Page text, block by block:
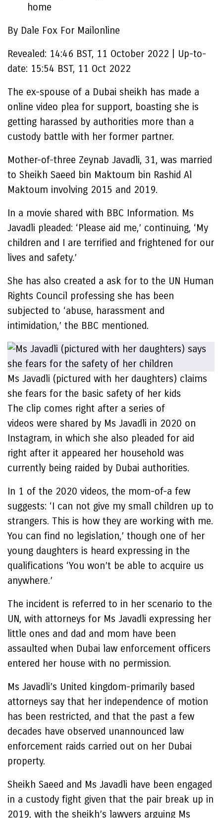
home
By Dale Fox For Mailonline
Revealed: 14:46 BST, 11 October 2022
Up-to-
date: 15:54 BST, 11 Oct 2022
The ex-spouse of a Dubai sheikh has made a
online video plea for support, boasting she is
getting harassed by authorities more than a
custody battle with her former partner.
Mother-of-three Zeynab Javadli, 31, was married
to Sheikh Saeed bin Maktoum bin Rashid Al
Maktoum involving 2015 and 2019.
In a movie shared with BBC Information. Ms
Javadli pleaded: ‘Please aid me,’ continuing, ‘My
children and I are terrified and frightened for our
lives and safety.’
She has also created a ask for to the UN Human
Rights Council professing she has been
subjected to ‘abuse, harassment and
intimidation,’ the BBC mentioned.
Ms Javadli (pictured with her daughters) claims
she fears for the basic safety of her kids
The clip comes right after a series of
videos were shared by Ms Javadli in 2020 on
Instagram, in which she also pleaded for aid
right after it appeared her household was
currently being raided by Dubai authorities.
In 1 of the 2020 videos, the mom-of-a few
suggests: ‘I can not give my small children up to
strangers. This is how they are working with me.
You can find no legislation,’ though one of her
young daughters is heard expressing in the
qualifications ‘You won’t be able to acquire us
anywhere.’
The incident is referred to in her scenario to the
UN, with attorneys for Ms Javadli expressing her
little ones and dad and mom have been
assaulted when Dubai law enforcement officers
entered her house with no permission.
Ms Javadli’s United kingdom-primarily based
attorneys say that her independence of motion
has been restricted, and that the past a few
decades have observed unannounced law
enforcement raids carried out on her Dubai
property.
Sheikh Saeed and Ms Javadli have been engaged
in a custody fight given that the pair break up in
2019, with the sheikh’s lawyers arguing Ms